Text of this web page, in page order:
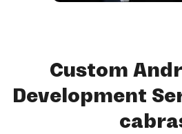
Custom
Development